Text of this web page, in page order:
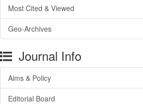
Most Cited & Viewed
Geo-Archives
Journal Info
Aims & Policy
Editorial Board